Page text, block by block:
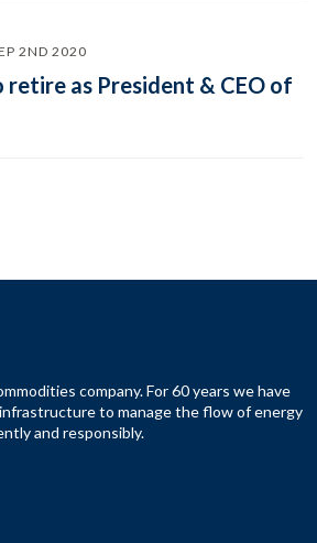
2ND 2020
retire as President & CEO of
company. For 60 years we have
to manage the flow of energy
and responsibly.